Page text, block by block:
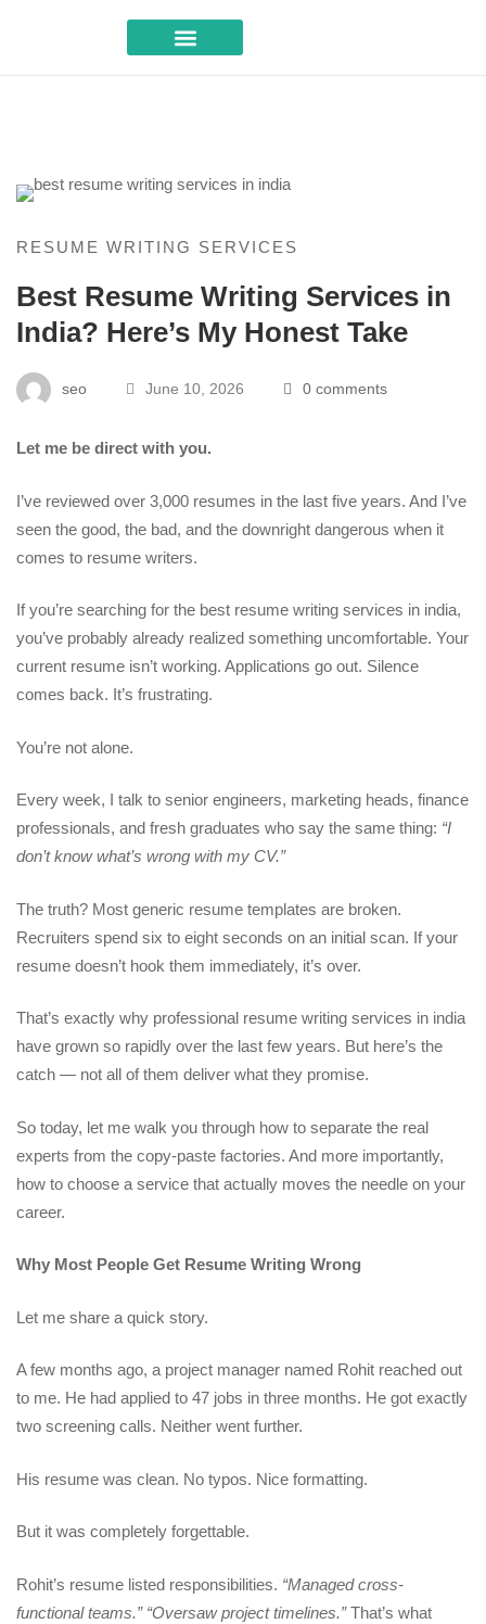
RESUME WRITING SERVICES
Best Resume Writing Services in
India? Here’s My Honest Take
seo June 10, 2026 0 comments
Let me be direct with you.
I’ve reviewed over 3,000 resumes in the last five years. And I’ve
seen the good, the bad, and the downright dangerous when it
comes to resume writers.
If you’re searching for the best resume writing services in india,
you’ve probably already realized something uncomfortable. Your
current resume isn’t working. Applications go out. Silence
comes back. It’s frustrating.
You’re not alone.
Every week, I talk to senior engineers, marketing heads, finance
professionals, and fresh graduates who say the same thing: “I
don’t know what’s wrong with my CV.”
The truth? Most generic resume templates are broken.
Recruiters spend six to eight seconds on an initial scan. If your
resume doesn’t hook them immediately, it’s over.
That’s exactly why professional resume writing services in india
have grown so rapidly over the last few years. But here’s the
catch — not all of them deliver what they promise.
So today, let me walk you through how to separate the real
experts from the copy-paste factories. And more importantly,
how to choose a service that actually moves the needle on your
career.
Why Most People Get Resume Writing Wrong
Let me share a quick story.
A few months ago, a project manager named Rohit reached out
to me. He had applied to 47 jobs in three months. He got exactly
two screening calls. Neither went further.
His resume was clean. No typos. Nice formatting.
But it was completely forgettable.
Rohit’s resume listed responsibilities. “Managed cross-
functional teams.” “Oversaw project timelines.”That’s what